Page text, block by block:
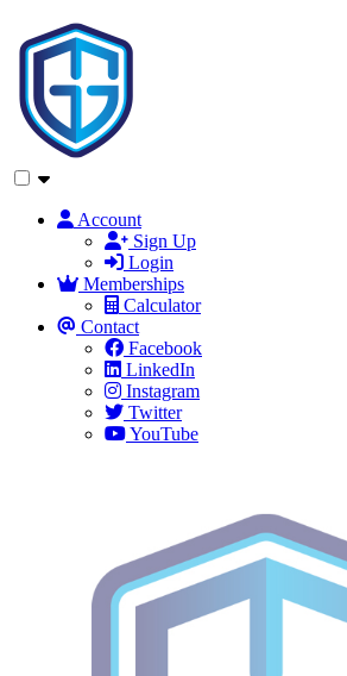
Account
Sign Up
Login
Memberships
Calculator
Contact
Facebook
LinkedIn
Instagram
Twitter
YouTube